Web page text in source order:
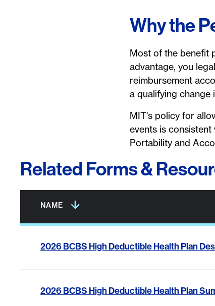
Why the
Most of the benefit
advantage, you
reimbursement
a qualifying change
MIT's policy for
events is
Portability and
Related Forms &
NAME
2026 BCBS High Deductible Health Plan
2026 BCBS High Deductible Health Plan